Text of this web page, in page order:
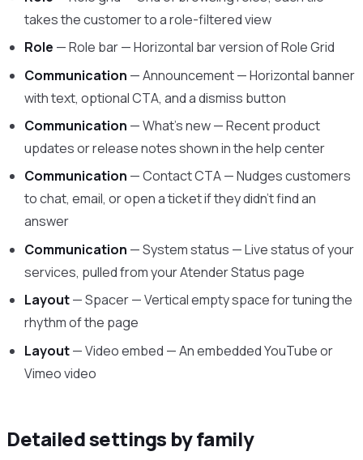
takes the customer to a role-filtered view
Role — Role bar — Horizontal bar version of Role Grid
Communication — Announcement — Horizontal banner
with text, optional CTA, and a dismiss button
Communication — What’s new — Recent product
updates or release notes shown in the help center
Communication — Contact CTA — Nudges customers
to chat, email, or open a ticket if they didn’t find an
answer
Communication — System status — Live status of your
services, pulled from your Atender Status page
Layout— Spacer — Vertical empty space for tuning the
rhythm of the page
Layout— Video embed — An embedded YouTube or
Vimeo video
Detailed settings by family